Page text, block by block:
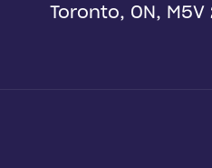
Toronto, ON, M5V